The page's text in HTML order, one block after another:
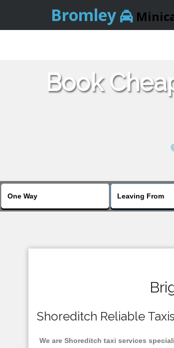
Bromley
Book
Shoreditch Reliable
We are Shoreditch taxi services